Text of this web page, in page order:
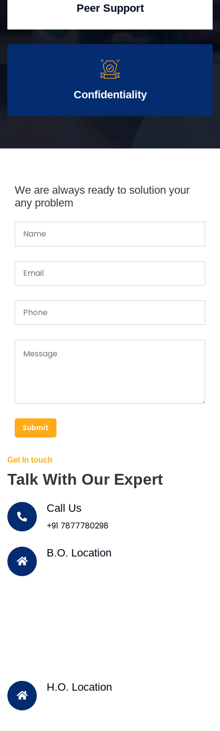
Peer Support
Confidentiality
We are always ready to solution your
any problem
Submit
Get In touch
Talk With Our Expert
Call Us
+91 7877780298
B.O. Location
H.O. Location